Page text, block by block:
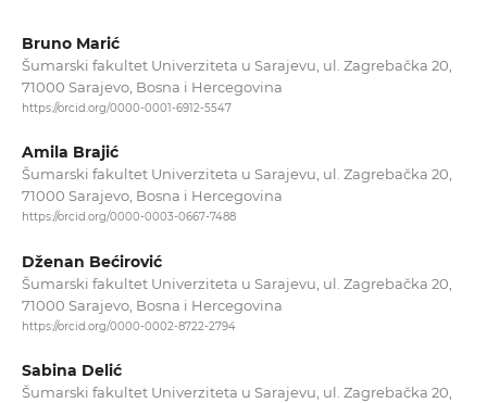
Bruno Marić
Šumarski fakultet Univerziteta u Sarajevu, ul. Zagrebačka 20,
71000 Sarajevo, Bosna i Hercegovina
https://orcid.org/0000-0001-6912-5547
Amila Brajić
Šumarski fakultet Univerziteta u Sarajevu, ul. Zagrebačka 20,
71000 Sarajevo, Bosna i Hercegovina
https://orcid.org/0000-0003-0667-7488
Dženan Bećirović
Šumarski fakultet Univerziteta u Sarajevu, ul. Zagrebačka 20,
71000 Sarajevo, Bosna i Hercegovina
https://orcid.org/0000-0002-8722-2794
Sabina Delić
Šumarski fakultet Univerziteta u Sarajevu, ul. Zagrebačka 20,